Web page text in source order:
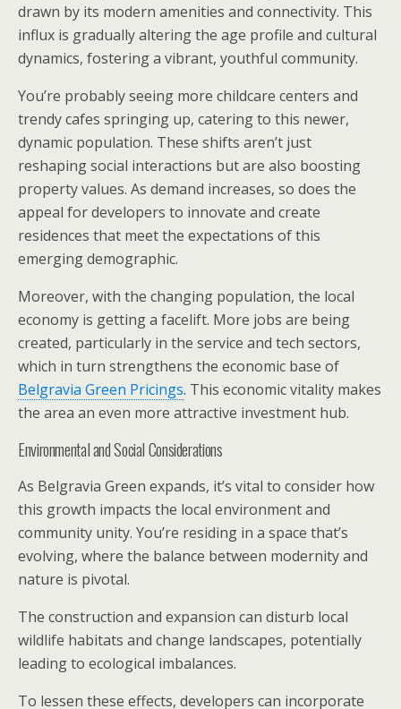
drawn by its modern amenities and connectivity. This
influx is gradually altering the age profile and cultural
dynamics, fostering a vibrant, youthful community.
You’re probably seeing more childcare centers and
trendy cafes springing up, catering to this newer,
dynamic population. These shifts aren’t just
reshaping social interactions but are also boosting
property values. As demand increases, so does the
appeal for developers to innovate and create
residences that meet the expectations of this
emerging demographic.
Moreover, with the changing population, the local
economy is getting a facelift. More jobs are being
created, particularly in the service and tech sectors,
which in turn strengthens the economic base of
Belgravia Green Pricings. This economic vitality makes
the area an even more attractive investment hub.
Environmental and Social Considerations
As Belgravia Green expands, it’s vital to consider how
this growth impacts the local environment and
community unity. You’re residing in a space that’s
evolving, where the balance between modernity and
nature is pivotal.
The construction and expansion can disturb local
wildlife habitats and change landscapes, potentially
leading to ecological imbalances.
To lessen these effects, developers can incorporate